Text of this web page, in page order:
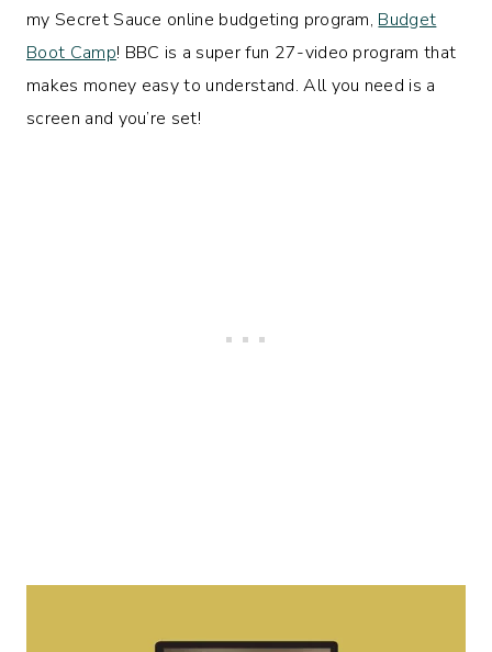
my Secret Sauce online budgeting program, Budget
Boot Camp! BBC is a super fun 27-video program that
makes money easy to understand. All you need is a
screen and you’re set!